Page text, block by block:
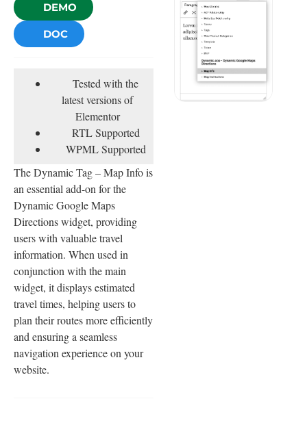
DEMO
DOC
Tested with the
latest versions of
Elementor
RTL Supported
WPML Supported
The Dynamic Tag – Map Info is
an essential add-on for the
Dynamic Google Maps
Directions widget, providing
users with valuable travel
information. When used in
conjunction with the main
widget, it displays estimated
travel times, helping users to
plan their routes more efficiently
and ensuring a seamless
navigation experience on your
website.